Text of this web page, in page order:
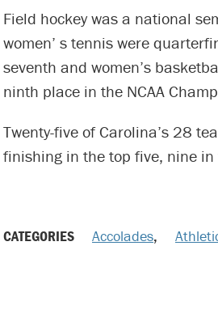
Field hockey was a national
women’ s tennis were
seventh and women’s
ninth place in the NCAA
Twenty-five of Carolina’s 28
finishing in the top five, nine
CATEGORIES Accolades,